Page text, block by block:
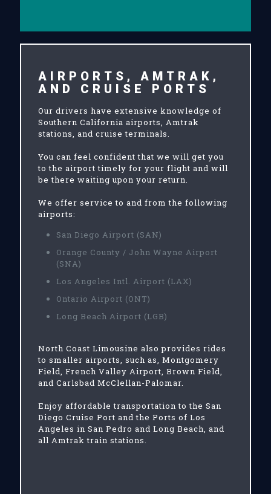
AIRPORTS, AMTRAK,
AND CRUISE PORTS
Our drivers have extensive knowledge of
Southern California airports, Amtrak
stations, and cruise terminals.
You can feel confident that we will get you
to the airport timely for your flight and will
be there waiting upon your return.
We offer service to and from the following
airports:
San Diego Airport (SAN)
Orange County / John Wayne Airport
(SNA)
Los Angeles Intl. Airport (LAX)
Ontario Airport (ONT)
Long Beach Airport (LGB)
North Coast Limousine also provides rides
to smaller airports, such as, Montgomery
Field, French Valley Airport, Brown Field,
and Carlsbad McClellan-Palomar.
Enjoy affordable transportation to the San
Diego Cruise Port and the Ports of Los
Angeles in San Pedro and Long Beach, and
all Amtrak train stations.